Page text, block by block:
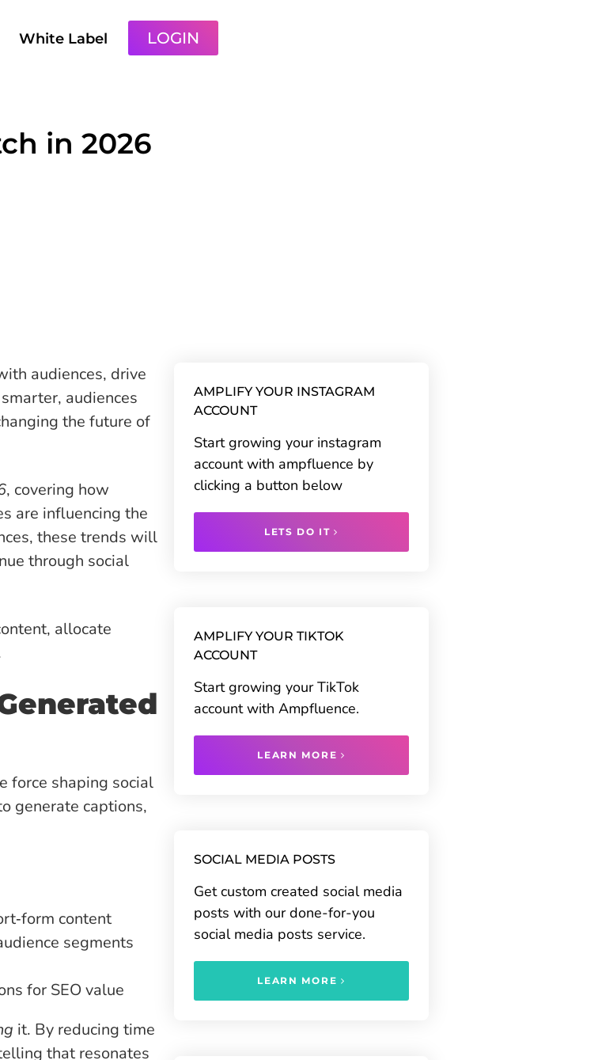
White Label LOGIN
in 2026
audiences, drive
audiences
the future of
, covering how
are influencing the
these trends will
through social
allocate
force shaping social
generate captions,
content
segments
for SEO value
it. By reducing time
that resonates
AMPLIFY YOUR INSTAGRAM
ACCOUNT
Start growing your instagram
account with ampfluence by
clicking a button below
LETS DO IT
AMPLIFY YOUR TIKTOK
ACCOUNT
Start growing your TikTok
account with Ampfluence.
LEARN MORE
SOCIAL MEDIA POSTS
Get custom created social media
posts with our done-for-you
social media posts service.
LEARN MORE